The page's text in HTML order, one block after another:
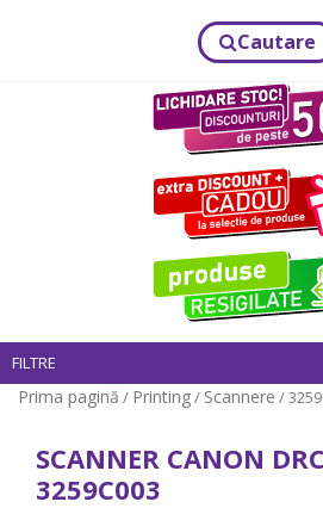
Cautare
FILTRE
Prima pagină / Printing/ Scannere /
SCANNER CANON
3259C003